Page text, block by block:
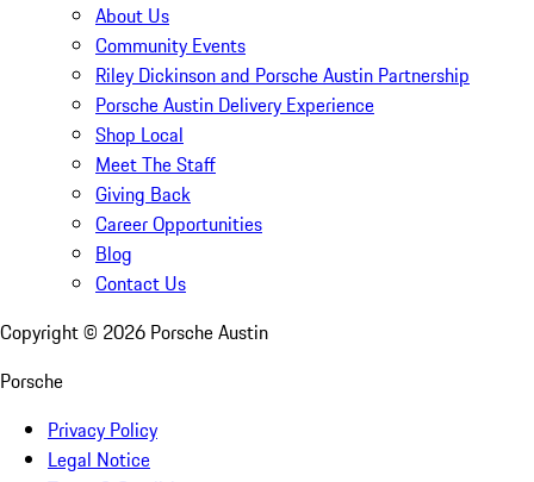
About Us
Community Events
Riley Dickinson and Porsche Austin Partnership
Porsche Austin Delivery Experience
Shop Local
Meet The Staff
Giving Back
Career Opportunities
Blog
Contact Us
Copyright © 2026 Porsche Austin
Porsche
Privacy Policy
Legal Notice